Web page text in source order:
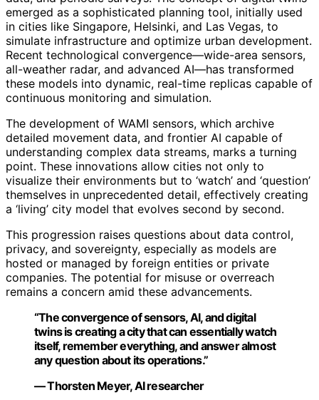
emerged as a sophisticated planning tool, initially used
in cities like Singapore, Helsinki, and Las Vegas, to
simulate infrastructure and optimize urban development.
Recent technological convergence—wide-area sensors,
all-weather radar, and advanced AI—has transformed
these models into dynamic, real-time replicas capable of
continuous monitoring and simulation.
The development of WAMI sensors, which archive
detailed movement data, and frontier AI capable of
understanding complex data streams, marks a turning
point. These innovations allow cities not only to
visualize their environments but to ‘watch’ and ‘question’
themselves in unprecedented detail, effectively creating
a ‘living’ city model that evolves second by second.
This progression raises questions about data control,
privacy, and sovereignty, especially as models are
hosted or managed by foreign entities or private
companies. The potential for misuse or overreach
remains a concern amid these advancements.
“The convergence of sensors, AI, and digital
twins is creating a city that can essentially watch
itself, remember everything, and answer almost
any question about its operations.”
— Thorsten Meyer, AI researcher